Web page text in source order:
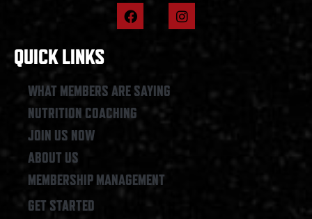
F
a
o
k
I
n
QUICK LINKS
WHAT MEMBERS ARE SAYING
NUTRITION COACHING
JOIN US NOW
ABOUT US
MEMBERSHIP MANAGEMENT
GET STARTED